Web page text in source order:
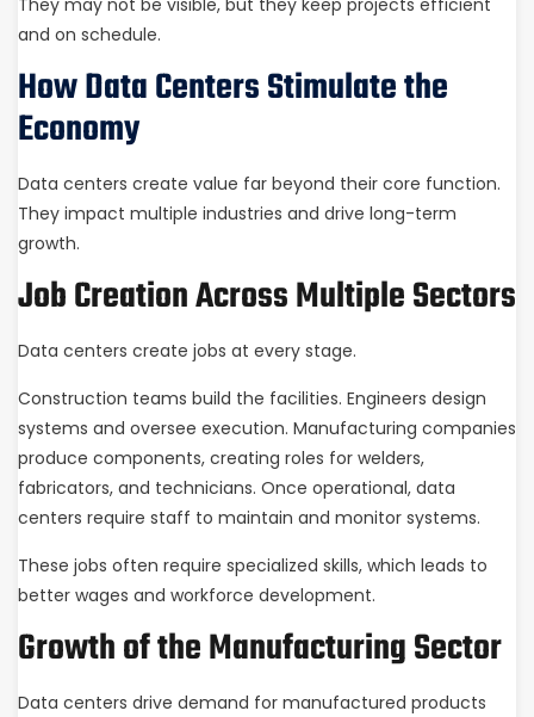
and on schedule.
How Data Centers Stimulate the
Economy
Data centers create value far beyond their core function.
They impact multiple industries and drive long-term
growth.
Job Creation Across Multiple Sectors
Data centers create jobs at every stage.
Construction teams build the facilities. Engineers design
systems and oversee execution. Manufacturing companies
produce components, creating roles for welders,
fabricators, and technicians. Once operational, data
centers require staff to maintain and monitor systems.
These jobs often require specialized skills, which leads to
better wages and workforce development.
Growth of the Manufacturing Sector
Data centers drive demand for manufactured products